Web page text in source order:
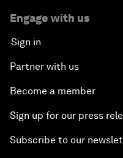
Engage with us
Sign in
Partner with us
Become a member
Sign up for our press
Subscribe to our